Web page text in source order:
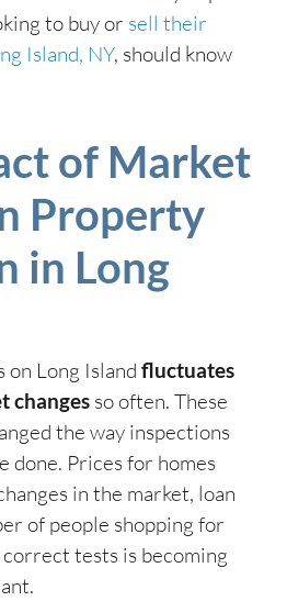
to buy or sell their
Island, NY, should know
of Market
Property
in Long
on Long Island fluctuates
changes so often. These
the way inspections
done. Prices for homes
in the market, loan
of people shopping for
tests is becoming